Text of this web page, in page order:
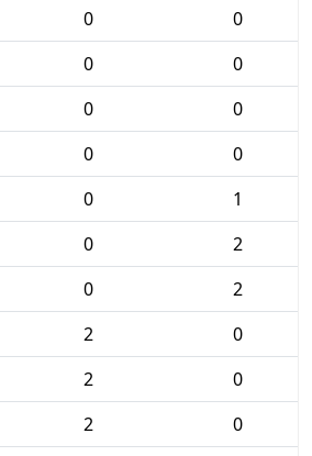
0
0
0
0
0
0
0
0
0
1
0
2
0
2
2
0
2
0
2
0